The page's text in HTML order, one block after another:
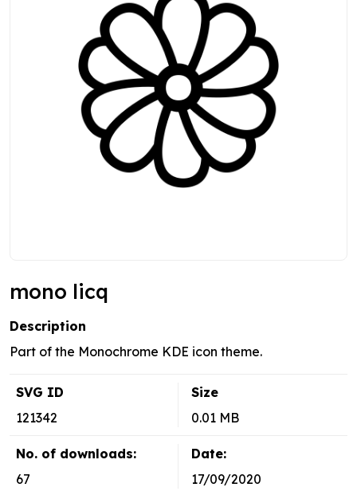
mono licq
Description
Part of the Monochrome KDE icon theme.
SVG ID
121342
Size
0.01 MB
No. of downloads:
67
Date:
17/09/2020